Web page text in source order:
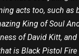
acts too, such as
King of Soul
of David Kitt,
is Black Pistol Fire